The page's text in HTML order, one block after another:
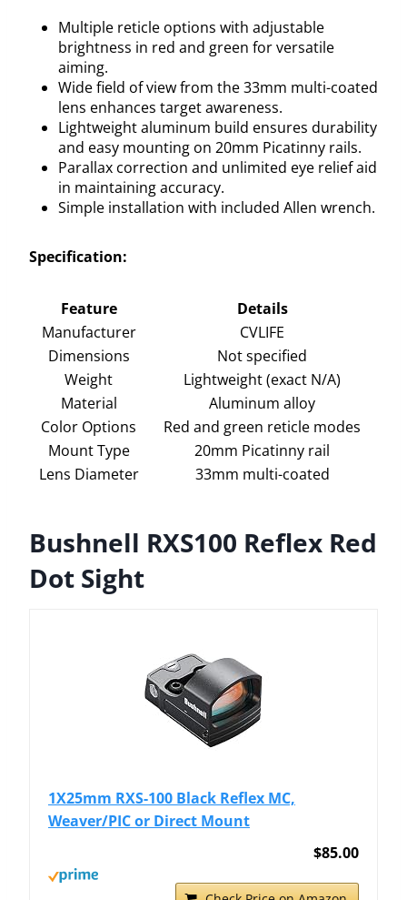
Multiple reticle options with adjustable
brightness in red and green for versatile
aiming.
Wide field of view from the 33mm multi-coated
lens enhances target awareness.
Lightweight aluminum build ensures durability
and easy mounting on 20mm Picatinny rails.
Parallax correction and unlimited eye relief aid
in maintaining accuracy.
Simple installation with included Allen wrench.
Specification:
Feature
Details
Manufacturer
CVLIFE
Dimensions
Not specified
Weight
Lightweight (exact N/A)
Material
Aluminum alloy
Color Options
Red and green reticle modes
Mount Type
20mm Picatinny rail
Lens Diameter
33mm multi-coated
Bushnell RXS100 Reflex Red
Dot Sight
1X25mm RXS-100 Black Reflex MC,
Weaver/PIC or Direct Mount
$85.00